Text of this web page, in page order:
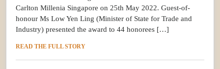
Carlton Millenia Singapore on 25th May 2022. Guest-of-
honour Ms Low Yen Ling (Minister of State for Trade and
Industry) presented the award to 44 honorees […]
READ THE FULL STORY